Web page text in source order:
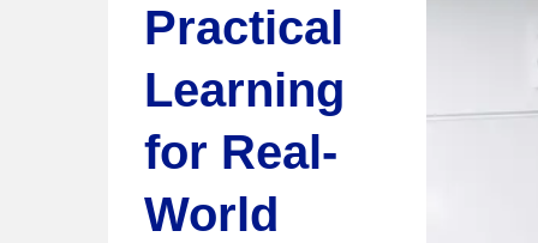
Practical
Learning
for Real-
World